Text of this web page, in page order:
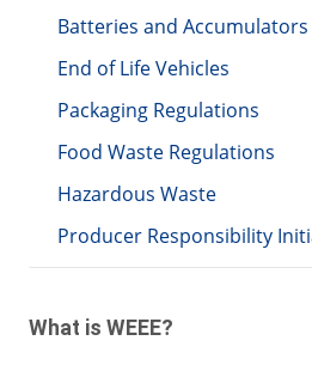
Batteries and Accumulators
End of Life Vehicles
Packaging Regulations
Food Waste Regulations
Hazardous Waste
Producer Responsibility
What is WEEE?